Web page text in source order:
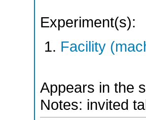
Experiment(s):
Facility
Appears in the
Notes: invited